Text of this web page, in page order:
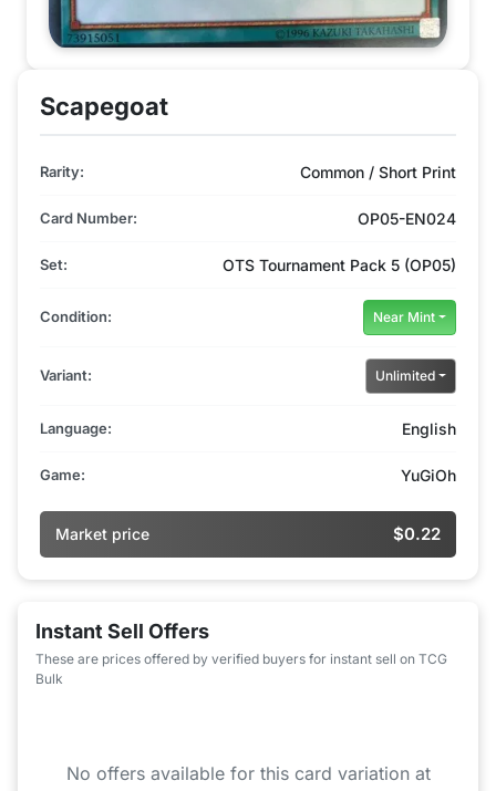
Scapegoat
Rarity: Common / Short Print
Card Number: OP05-EN024
Set: OTS Tournament Pack 5 (OP05)
Condition: Near Mint
Variant: Unlimited
Language: English
Game: YuGiOh
Market price $0.22
Instant Sell Offers
These are prices offered by verified buyers for instant sell on TCG
Bulk
No offers available for this card variation at